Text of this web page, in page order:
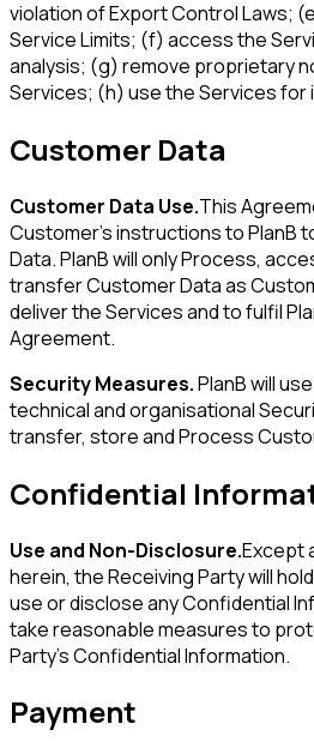
violation of Export Control Laws;
Service Limits; (f) access the
analysis; (g) remove proprietary
Services; (h) use the Services for
Customer Data
Customer Data Use.This
Customer's instructions to PlanB
Data. PlanB will only Process,
transfer Customer Data as
deliver the Services and to fulfil
Agreement.
Security Measures.PlanB will
technical and organisational
transfer, store and Process
Confidential
Use and Non-Disclosure.Except
herein, the Receiving Party will
use or disclose any Confidential
take reasonable measures to
Party's Confidential Information.
Payment